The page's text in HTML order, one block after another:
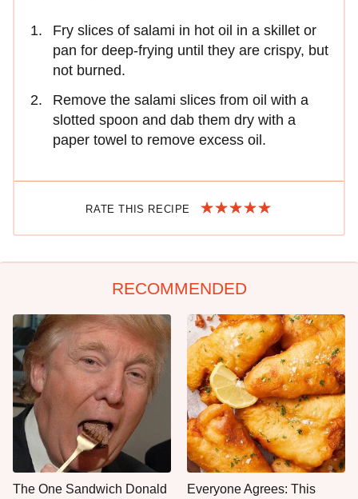
Fry slices of salami in hot oil in a skillet or
pan for deep-frying until they are crispy, but
not burned.
Remove the salami slices from oil with a
slotted spoon and dab them dry with a
paper towel to remove excess oil.
RATE THIS RECIPE
RECOMMENDED
The One Sandwich Donald
Everyone Agrees: This